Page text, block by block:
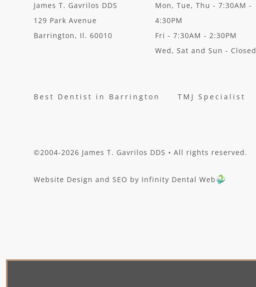
James T. Gavrilos DDS
129 Park Avenue
Barrington, Il. 60010
Mon, Tue, Thu - 7:30AM -
4:30PM
Fri - 7:30AM - 2:30PM
Wed, Sat and Sun - Closed
Best Dentist in Barrington TMJ Specialist
©2004-2026 James T. Gavrilos DDS • All rights reserved.
Website Design and SEO by Infinity Dental Web